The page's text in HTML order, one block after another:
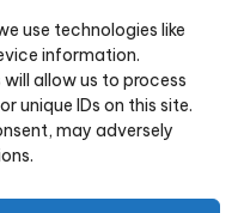
use technologies like
information.
allow us to process
unique IDs on this site.
may adversely
with Company Number No:
company of Ambris